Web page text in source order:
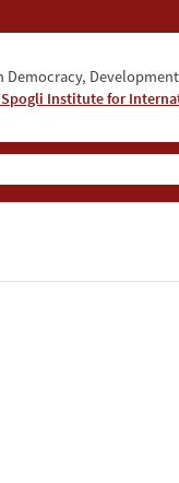
Democracy,
Spogli Institute for